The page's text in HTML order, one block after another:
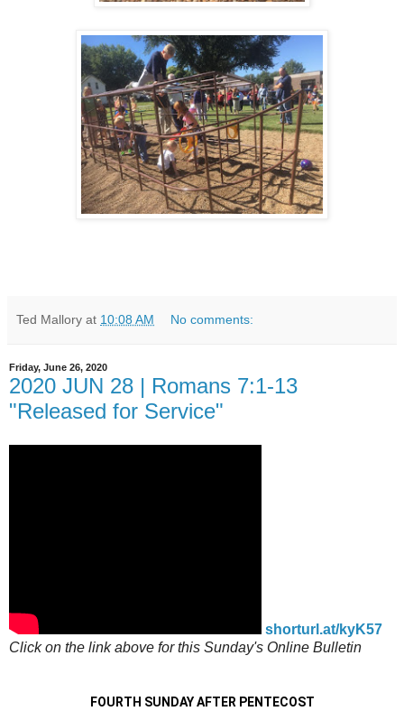
Ted Mallory at 10:08 AM No comments:
Friday, June 26, 2020
2020 JUN 28 | Romans 7:1-13
"Released for Service"
shorturl.at/kyK57
Click on the link above for this Sunday's Online Bulletin
FOURTH SUNDAY AFTER PENTECOST